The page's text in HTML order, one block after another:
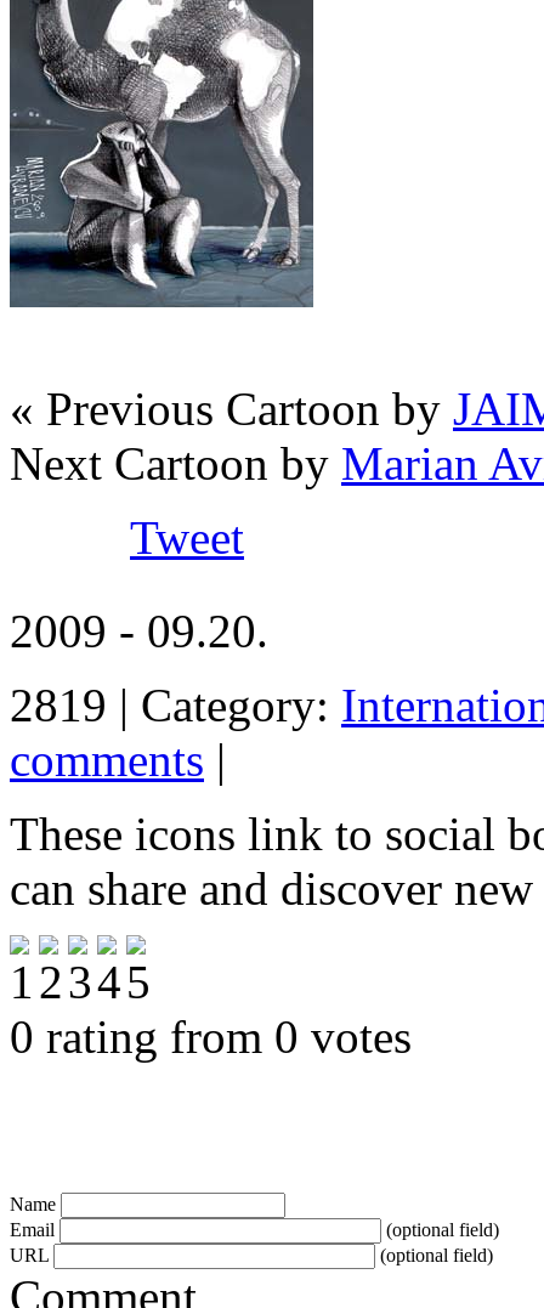
« Previous Cartoon by
Next Cartoon by Marian
Tweet
2009 - 09.20.
2819 | Category:
comments |
These icons link to social
can share and discover
0 rating from 0 votes
Name
Email
(optional field)
URL
(optional field)
Comment